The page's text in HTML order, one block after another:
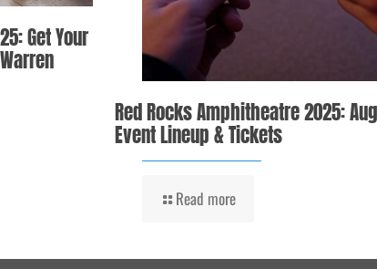
Get Your
Red Rocks Amphitheatre 2025:
Event Lineup & Tickets
Read more